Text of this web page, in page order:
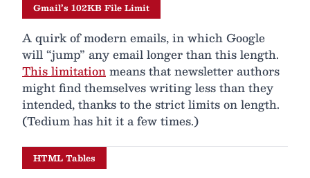
Gmail’s 102KB File Limit
A quirk of modern emails, in which Google
will “jump” any email longer than this length.
This limitationmeans that newsletter authors
might find themselves writing less than they
intended, thanks to the strict limits on length.
(Tedium has hit it a few times.)
HTML Tables